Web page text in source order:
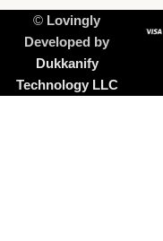
© Lovingly
Developed by
Dukkanify
Technology LLC